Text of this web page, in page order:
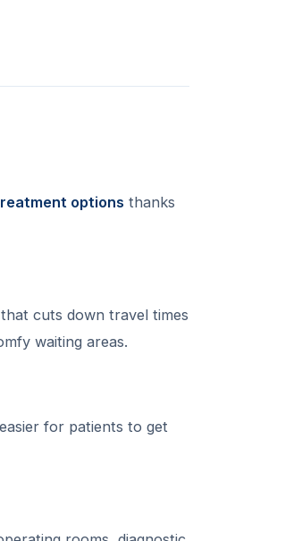
options thanks
cuts down travel times
waiting areas.
for patients to get